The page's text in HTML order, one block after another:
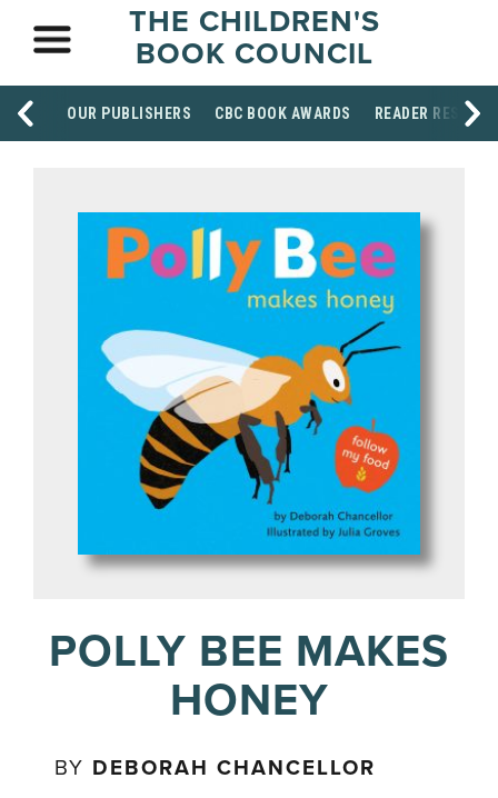
THE CHILDREN'S
BOOK COUNCIL
OUR PUBLISHERS CBC BOOK AWARDS READER
POLLY BEE MAKES
HONEY
BY DEBORAH CHANCELLOR